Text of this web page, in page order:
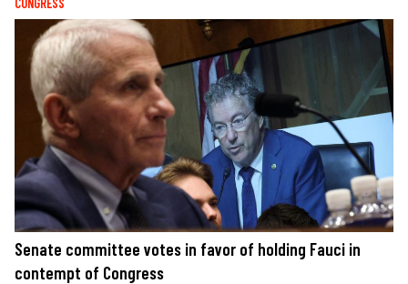
Senate committee votes in favor of holding Fauci in
contempt of Congress